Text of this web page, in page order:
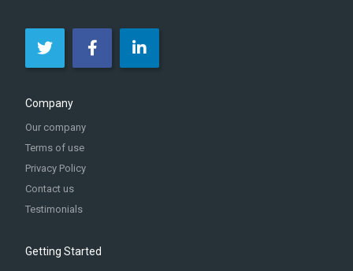
Company
Our company
Terms of use
Privacy Policy
Contact us
Testimonials
Getting Started